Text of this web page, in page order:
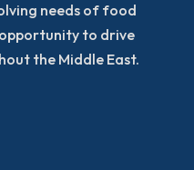
needs of food
to drive
the Middle East.